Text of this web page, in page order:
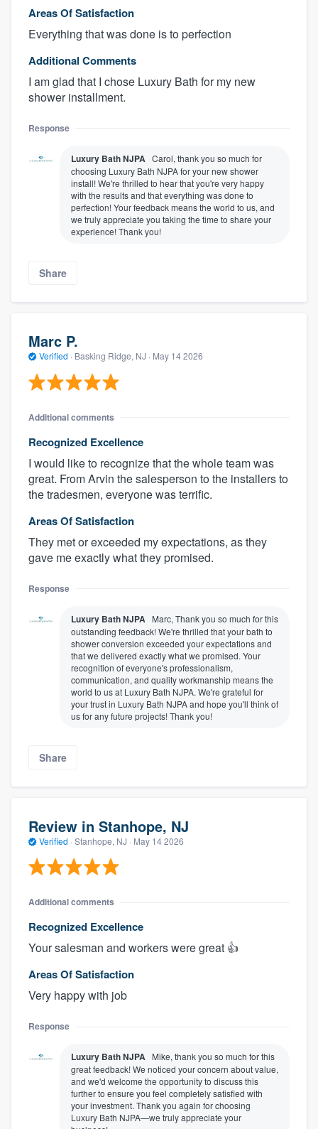
Areas Of Satisfaction
Everything that was done is to perfection
Additional Comments
I am glad that I chose Luxury Bath for my new
shower installment.
Response
Luxury Bath NJPA Carol, thank you so much for
choosing Luxury Bath NJPA for your new shower
install! We're thrilled to hear that you're very happy
with the results and that everything was done to
perfection! Your feedback means the world to us, and
we truly appreciate you taking the time to share your
experience! Thank you!
Share
Marc P.
Verified · Basking Ridge, NJ · May 14 2026
Additional comments
Recognized Excellence
I would like to recognize that the whole team was
great. From Arvin the salesperson to the installers to
the tradesmen, everyone was terrific.
Areas Of Satisfaction
They met or exceeded my expectations, as they
gave me exactly what they promised.
Response
Luxury Bath NJPA Marc, Thank you so much for this
outstanding feedback! We're thrilled that your bath to
shower conversion exceeded your expectations and
that we delivered exactly what we promised. Your
recognition of everyone's professionalism,
communication, and quality workmanship means the
world to us at Luxury Bath NJPA. We're grateful for
your trust in Luxury Bath NJPA and hope you'll think of
us for any future projects! Thank you!
Share
Review in Stanhope, NJ
Verified · Stanhope, NJ · May 14 2026
Additional comments
Recognized Excellence
Your salesman and workers were great 👍
Areas Of Satisfaction
Very happy with job
Response
Luxury Bath NJPA Mike, thank you so much for this
great feedback! We noticed your concern about value,
and we'd welcome the opportunity to discuss this
further to ensure you feel completely satisfied with
your investment. Thank you again for choosing
Luxury Bath NJPA—we truly appreciate your